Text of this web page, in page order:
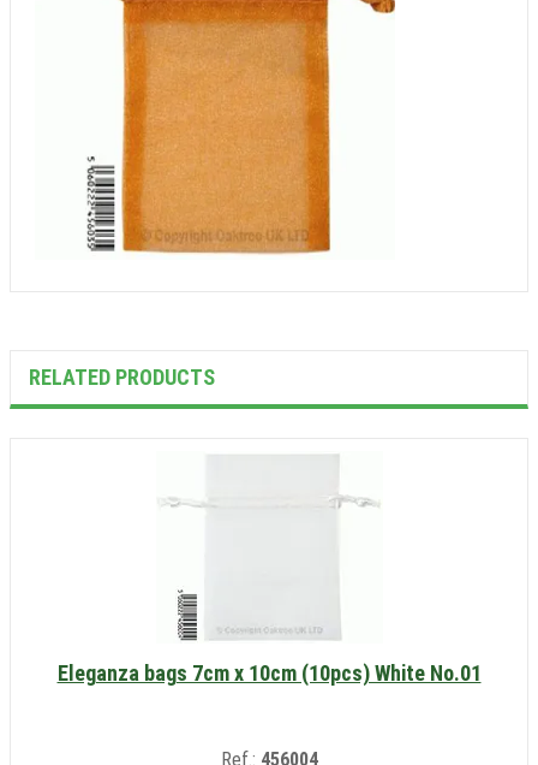
RELATED PRODUCTS
Eleganza bags 7cm x 10cm (10pcs) White No.01
Ref.: 456004